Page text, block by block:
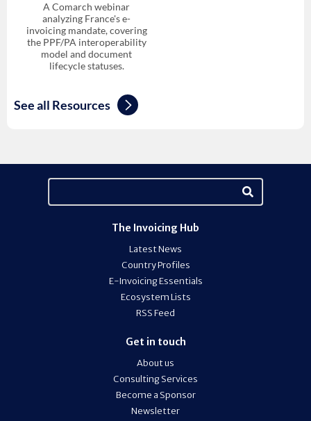
A Comarch webinar
analyzing France's e-
invoicing mandate, covering
the PPF/PA interoperability
model and document
lifecycle statuses.
See all Resources
The Invoicing Hub
Latest News
Country Profiles
E-Invoicing Essentials
Ecosystem Lists
RSS Feed
Get in touch
About us
Consulting Services
Become a Sponsor
Newsletter